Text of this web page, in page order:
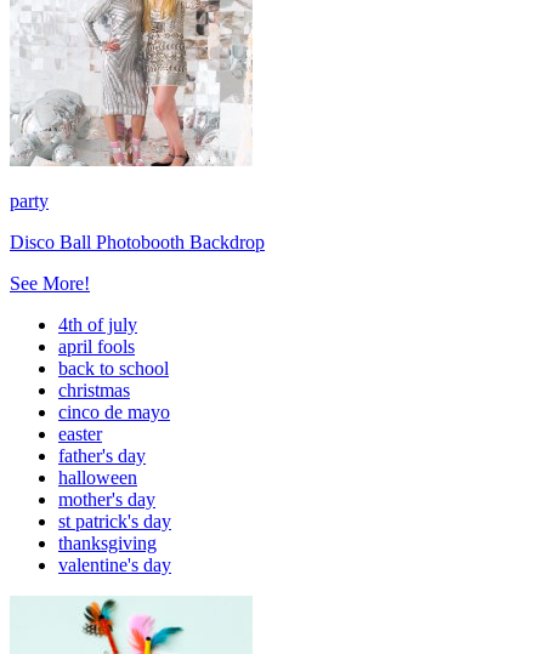
party
Disco Ball Photobooth Backdrop
See More!
4th of july
april fools
back to school
christmas
cinco de mayo
easter
father's day
halloween
mother's day
st patrick's day
thanksgiving
valentine's day